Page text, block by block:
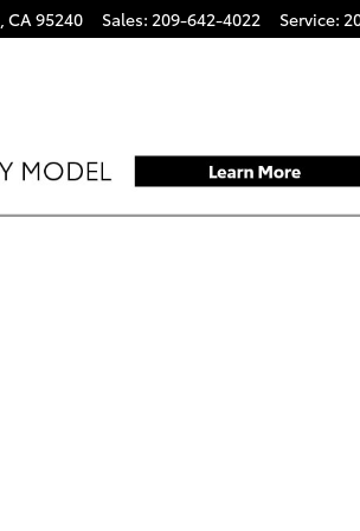
, CA95240 Sales: 209-642-4022 Service: